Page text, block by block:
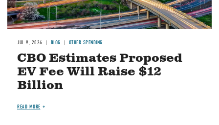
JUL 9, 2026 BLOG OTHER SPENDING
CBO Estimates Proposed
EV Fee Will Raise $12
Billion
READ MORE